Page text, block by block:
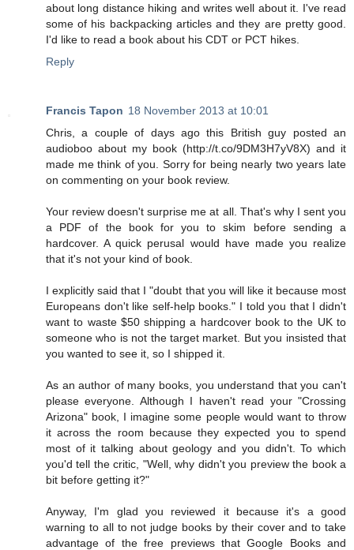
about long distance hiking and writes well about it. I've read
some of his backpacking articles and they are pretty good.
I'd like to read a book about his CDT or PCT hikes.
Reply
Francis Tapon 18 November 2013 at 10:01
Chris, a couple of days ago this British guy posted an
audioboo about my book (http://t.co/9DM3H7yV8X) and it
made me think of you. Sorry for being nearly two years late
on commenting on your book review.
Your review doesn't surprise me at all. That's why I sent you
a PDF of the book for you to skim before sending a
hardcover. A quick perusal would have made you realize
that it's not your kind of book.
I explicitly said that I "doubt that you will like it because most
Europeans don't like self-help books." I told you that I didn't
want to waste $50 shipping a hardcover book to the UK to
someone who is not the target market. But you insisted that
you wanted to see it, so I shipped it.
As an author of many books, you understand that you can't
please everyone. Although I haven't read your "Crossing
Arizona" book, I imagine some people would want to throw
it across the room because they expected you to spend
most of it talking about geology and you didn't. To which
you'd tell the critic, "Well, why didn't you preview the book a
bit before getting it?"
Anyway, I'm glad you reviewed it because it's a good
warning to all to not judge books by their cover and to take
advantage of the free previews that Google Books and